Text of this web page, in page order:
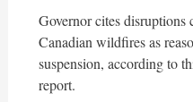
Governor cites
Canadian wildfires as
suspension, according to
report.